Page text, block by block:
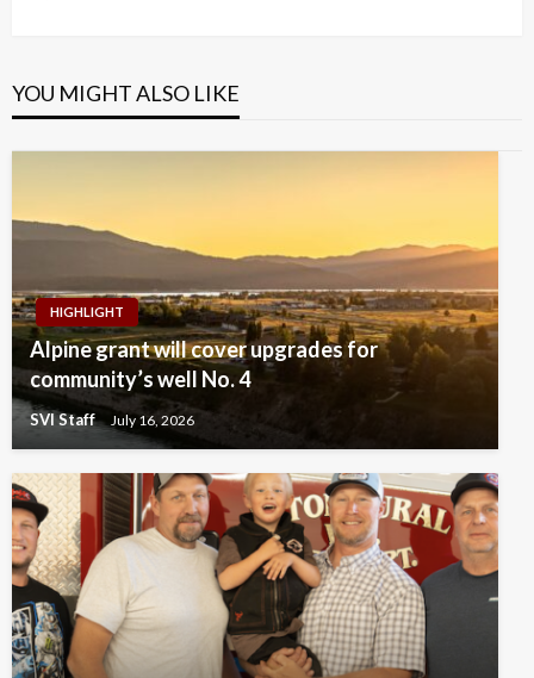
YOU MIGHT ALSO LIKE
HIGHLIGHT
Alpine grant will cover upgrades for
community’s well No. 4
SVI Staff July 16, 2026